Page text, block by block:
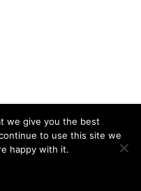
we give you the best
to use this site we
happy with it.